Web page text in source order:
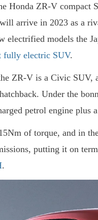
Honda ZR-V compact
arrive in 2023 as a
electrified models the
fully electric SUV.
ZR-V is a Civic SUV,
Under the
petrol engine plus
of torque, and in
putting it on
.